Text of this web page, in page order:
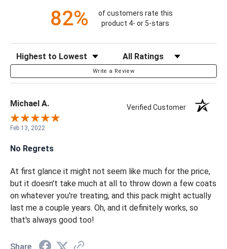
82%
of customers rate this
product 4- or 5-stars
Sort Reviews Filter Reviews by Rating
Write a Review
Michael A. Verified Customer
Feb 13, 2022
No Regrets
At first glance it might not seem like much for the price,
but it doesn't take much at all to throw down a few coats
on whatever you're treating, and this pack might actually
last me a couple years. Oh, and it definitely works, so
that's always good too!
Share